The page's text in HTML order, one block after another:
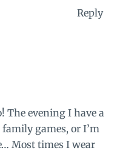
Reply
The evening I have a
games, or I’m
Most times I wear